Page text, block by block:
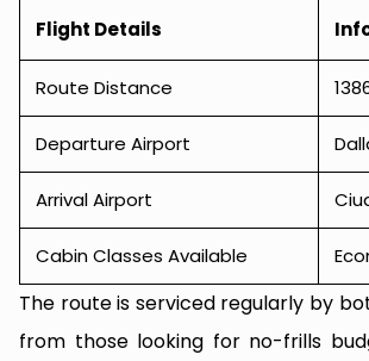
Flight Details
Route Distance
Departure Airport
Arrival Airport
Cabin Classes Available
The route is serviced regularly by
from those looking for no-frills